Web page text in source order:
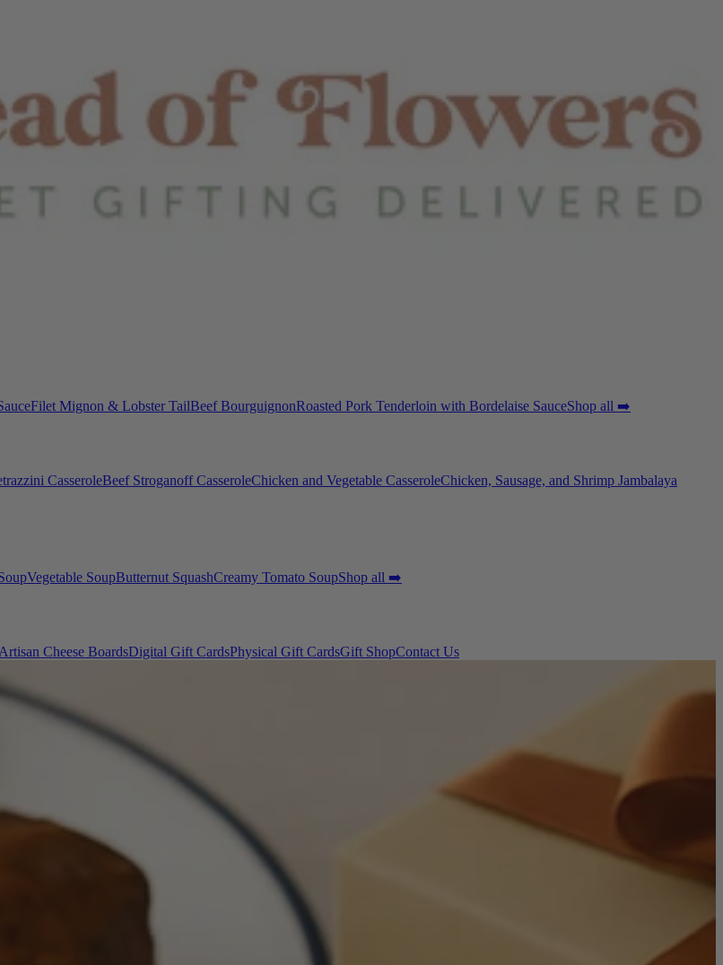
Filet Mignon & Lobster TailBeef BourguignonRoasted Pork Tenderloin with Bordelaise SauceShop all ➡️
CasseroleBeef Stroganoff CasseroleChicken and Vegetable CasseroleChicken, Sausage, and Shrimp Jambalaya
Vegetable SoupButternut SquashCreamy Tomato SoupShop all ➡️
Artisan Cheese BoardsDigital Gift CardsPhysical Gift CardsGift ShopContact Us